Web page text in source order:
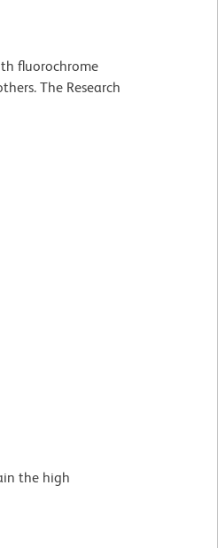
fluorochrome
The Research
the high